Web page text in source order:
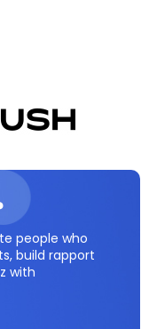
people who
build rapport
with